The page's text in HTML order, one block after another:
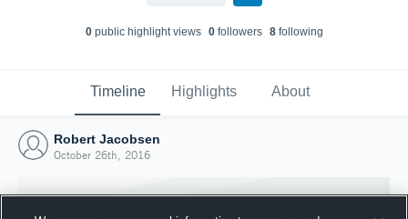
0public highlight views 0followers 8following
Timeline Highlights About
Robert Jacobsen
October 26th, 2016